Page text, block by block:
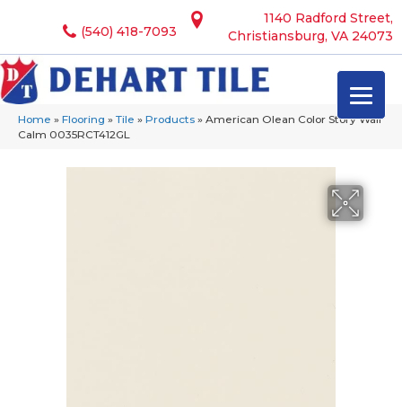
1140 Radford Street,
Christiansburg, VA 24073
(540) 418-7093
Home » Flooring » Tile » Products » American Olean Color Story Wall
Calm 0035RCT412GL